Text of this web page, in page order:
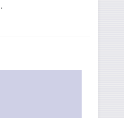
- opens in new window
.